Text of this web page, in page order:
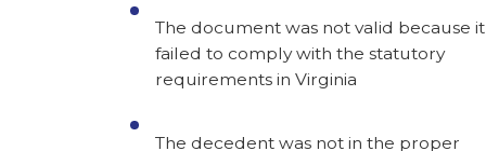
The document was not valid because it
failed to comply with the statutory
requirements in Virginia
The decedent was not in the proper